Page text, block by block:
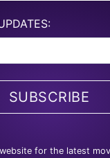
SUBSCRIBE
for the latest